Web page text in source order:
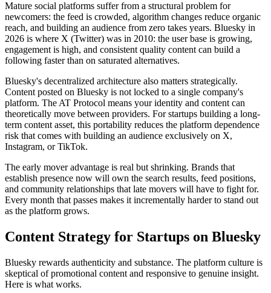
Mature social platforms suffer from a structural problem for
newcomers: the feed is crowded, algorithm changes reduce organic
reach, and building an audience from zero takes years. Bluesky in
2026 is where X (Twitter) was in 2010: the user base is growing,
engagement is high, and consistent quality content can build a
following faster than on saturated alternatives.
Bluesky's decentralized architecture also matters strategically.
Content posted on Bluesky is not locked to a single company's
platform. The AT Protocol means your identity and content can
theoretically move between providers. For startups building a long-
term content asset, this portability reduces the platform dependence
risk that comes with building an audience exclusively on X,
Instagram, or TikTok.
The early mover advantage is real but shrinking. Brands that
establish presence now will own the search results, feed positions,
and community relationships that late movers will have to fight for.
Every month that passes makes it incrementally harder to stand out
as the platform grows.
Content Strategy for Startups on Bluesky
Bluesky rewards authenticity and substance. The platform culture is
skeptical of promotional content and responsive to genuine insight.
Here is what works.